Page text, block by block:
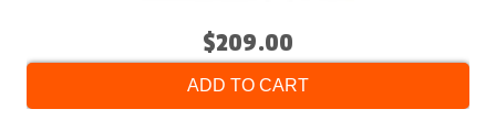
$209.00
ADD TO CART